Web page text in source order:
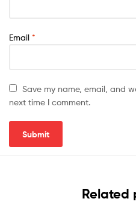
Email *
Save my name, email, and
next time I comment.
Related